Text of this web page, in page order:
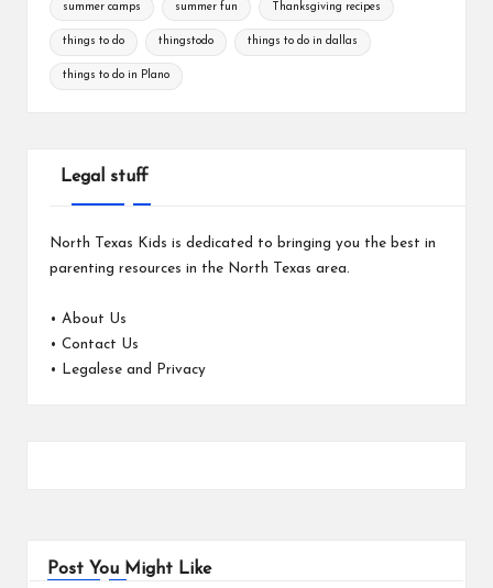
summer camps summer fun Thanksgiving recipes
things to do thingstodo things to do in dallas
things to do in Plano
Legal stuff
North Texas Kids is dedicated to bringing you the best in
parenting resources in the North Texas area.
• About Us
• Contact Us
•
Legalese and Privacy
Post You Might Like